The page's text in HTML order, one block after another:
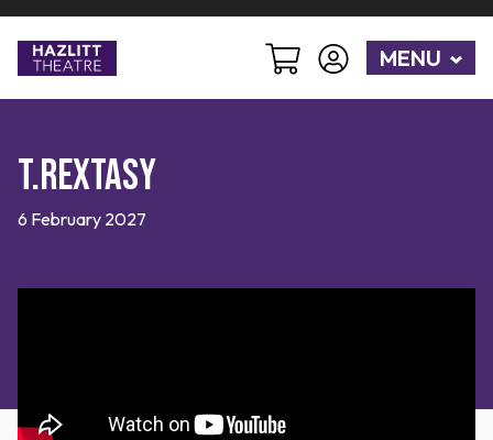
MENU
T.Rextasy
6 February 2027